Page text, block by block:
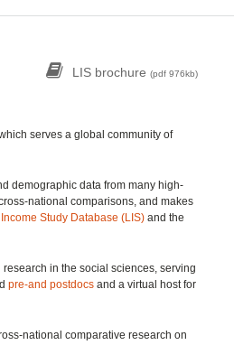
LIS brochure (pdf 976kb)
serves a global community of
demographic data from many high-
national comparisons, and makes
Study Database (LIS) and the
in the social sciences, serving
pre-and postdocs and a virtual host for
national comparative research on